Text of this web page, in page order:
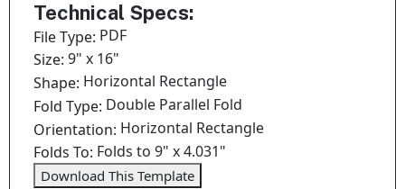
Technical Specs:
File Type: PDF
Size:9" x 16"
Shape: Horizontal Rectangle
Fold Type: Double Parallel Fold
Orientation: Horizontal Rectangle
Folds To: Folds to 9" x 4.031"
Download This Template